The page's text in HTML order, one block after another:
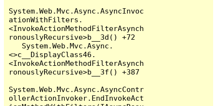
System.Web.Mvc.Async.AsyncInvoc
ationWithFilters.
<InvokeActionMethodFilterAsynch
ronouslyRecursive>b__3d() +72
<>c__DisplayClass46.
<InvokeActionMethodFilterAsynch
ronouslyRecursive>b__3f() +387
System.Web.Mvc.Async.AsyncContr
ollerActionInvoker.EndInvokeAct